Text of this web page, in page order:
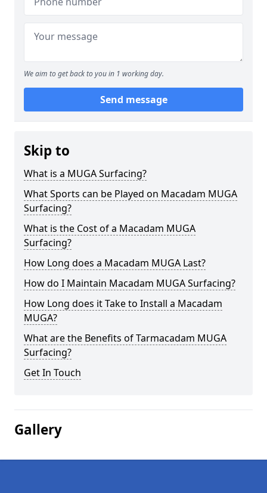
We aim to get back to you in 1 working day.
Send message
Skip to
What is a MUGA Surfacing?
What Sports can be Played on Macadam MUGA
Surfacing?
What is the Cost of a Macadam MUGA
Surfacing?
How Long does a Macadam MUGA Last?
How do I Maintain Macadam MUGA Surfacing?
How Long does it Take to Install a Macadam
MUGA?
What are the Benefits of Tarmacadam MUGA
Surfacing?
Get In Touch
Gallery